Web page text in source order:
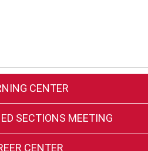
CENTER
SECTIONS MEETING
CENTER